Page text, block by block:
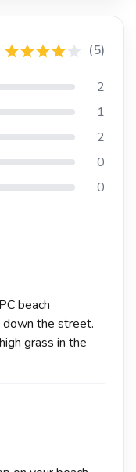
(5)
2
1
2
0
0
beach
down the street.
grass in the